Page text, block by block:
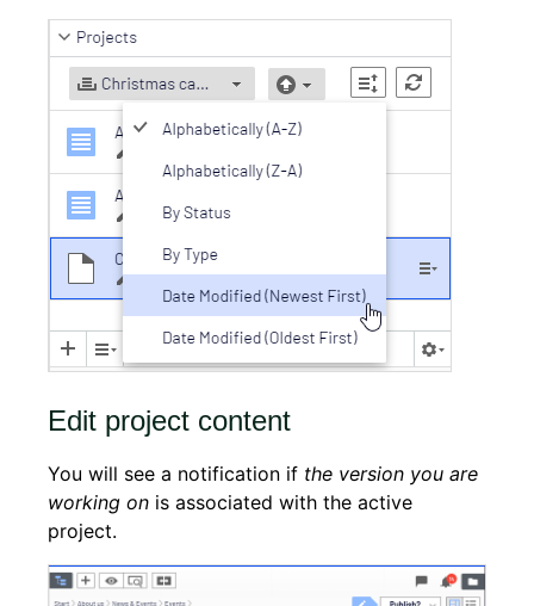
Edit project content
You will see a notification if the version you are
working on is associated with the active
project.